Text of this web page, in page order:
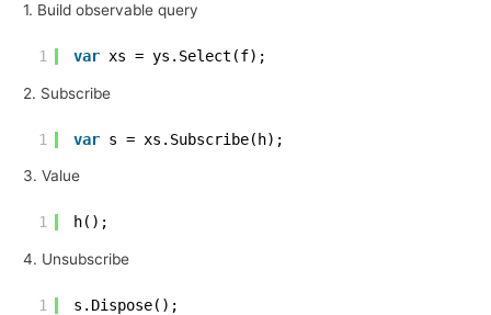
1. Build observable query
1 var xs = ys.Select(f);
2. Subscribe
1 var s = xs.Subscribe(h);
3. Value
1 h();
4. Unsubscribe
1 s.Dispose();